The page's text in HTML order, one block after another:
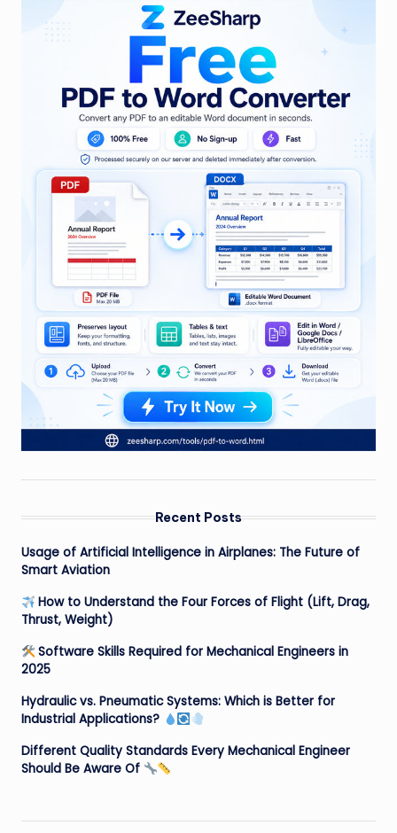
Recent Posts
Usage of Artificial Intelligence in Airplanes: The Future of
Smart Aviation
How to Understand the Four Forces of Flight (Lift, Drag,
Thrust, Weight)
Software Skills Required for Mechanical Engineers in
2025
Hydraulic vs. Pneumatic Systems: Which is Better for
Industrial Applications?
Different Quality Standards Every Mechanical Engineer
Should Be Aware Of